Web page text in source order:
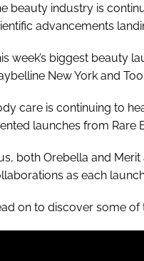
beauty industry is
advancements
week’s biggest beauty
New York and
care is continuing to
launches from Rare
both Orebella and
as each
on to discover some of